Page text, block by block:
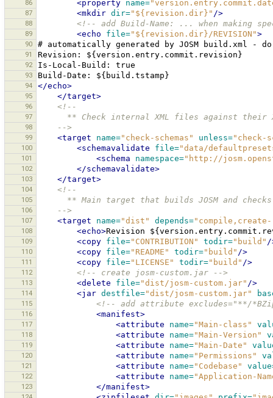
86 <property name=
87 <mkdir dir="${revision.dir}" />
88 <!-- add Build-Name: ... when making
89 <echo file="${revision.dir}/REVISION">
90 # automatically generated by JOSM build.xml - do
91 Revision:
92 Is-Local-Build:
93 Build-Date:
94 </echo>
95 </target>
96 <!--
97
** Check internal XML files against their
98
    -->
99 <target name="check-schemas" unless="check-
100 <schemavalidate file="data/
101 <schema namespace="http://
102 </schemavalidate>
103 </target>
104 <!--
105
** Main target that builds JOSM and
106
    -->
107 <target name="dist" depends="compile,create-
108 <echo>Revision
109 <copy file="CONTRIBUTION" todir="build" /
110 <copy file="README" todir="build" />
111 <copy file="LICENSE" todir="build" />
112 <!-- create josm-custom.jar -->
113 <delete file="dist/josm-custom.jar" />
114 <jar destfile="dist/josm-custom.jar"
115 <!-- add attribute excludes="**/
116 <manifest>
117 <attribute name="Main-class"
118 <attribute name="Main-Version"
119 <attribute name="Main-Date"
120 <attribute name="Permissions"
121 <attribute name="Codebase"
122 <attribute name="Application-
123 </manifest>